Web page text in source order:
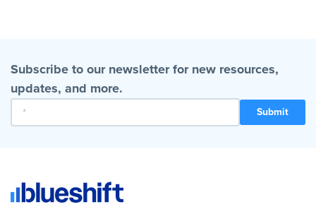
Subscribe to our newsletter for new resources,
updates, and more.